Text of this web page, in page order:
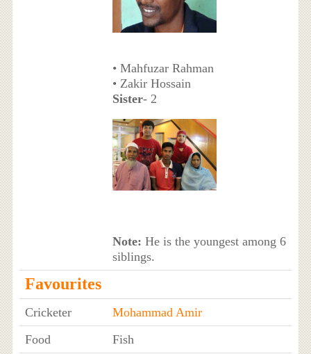
• Mahfuzar Rahman
• Zakir Hossain
Sister- 2
Note: He is the youngest among 6
siblings.
Favourites
Cricketer
Mohammad Amir
Food
Fish